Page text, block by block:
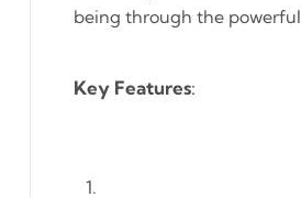
being through the
Key Features: